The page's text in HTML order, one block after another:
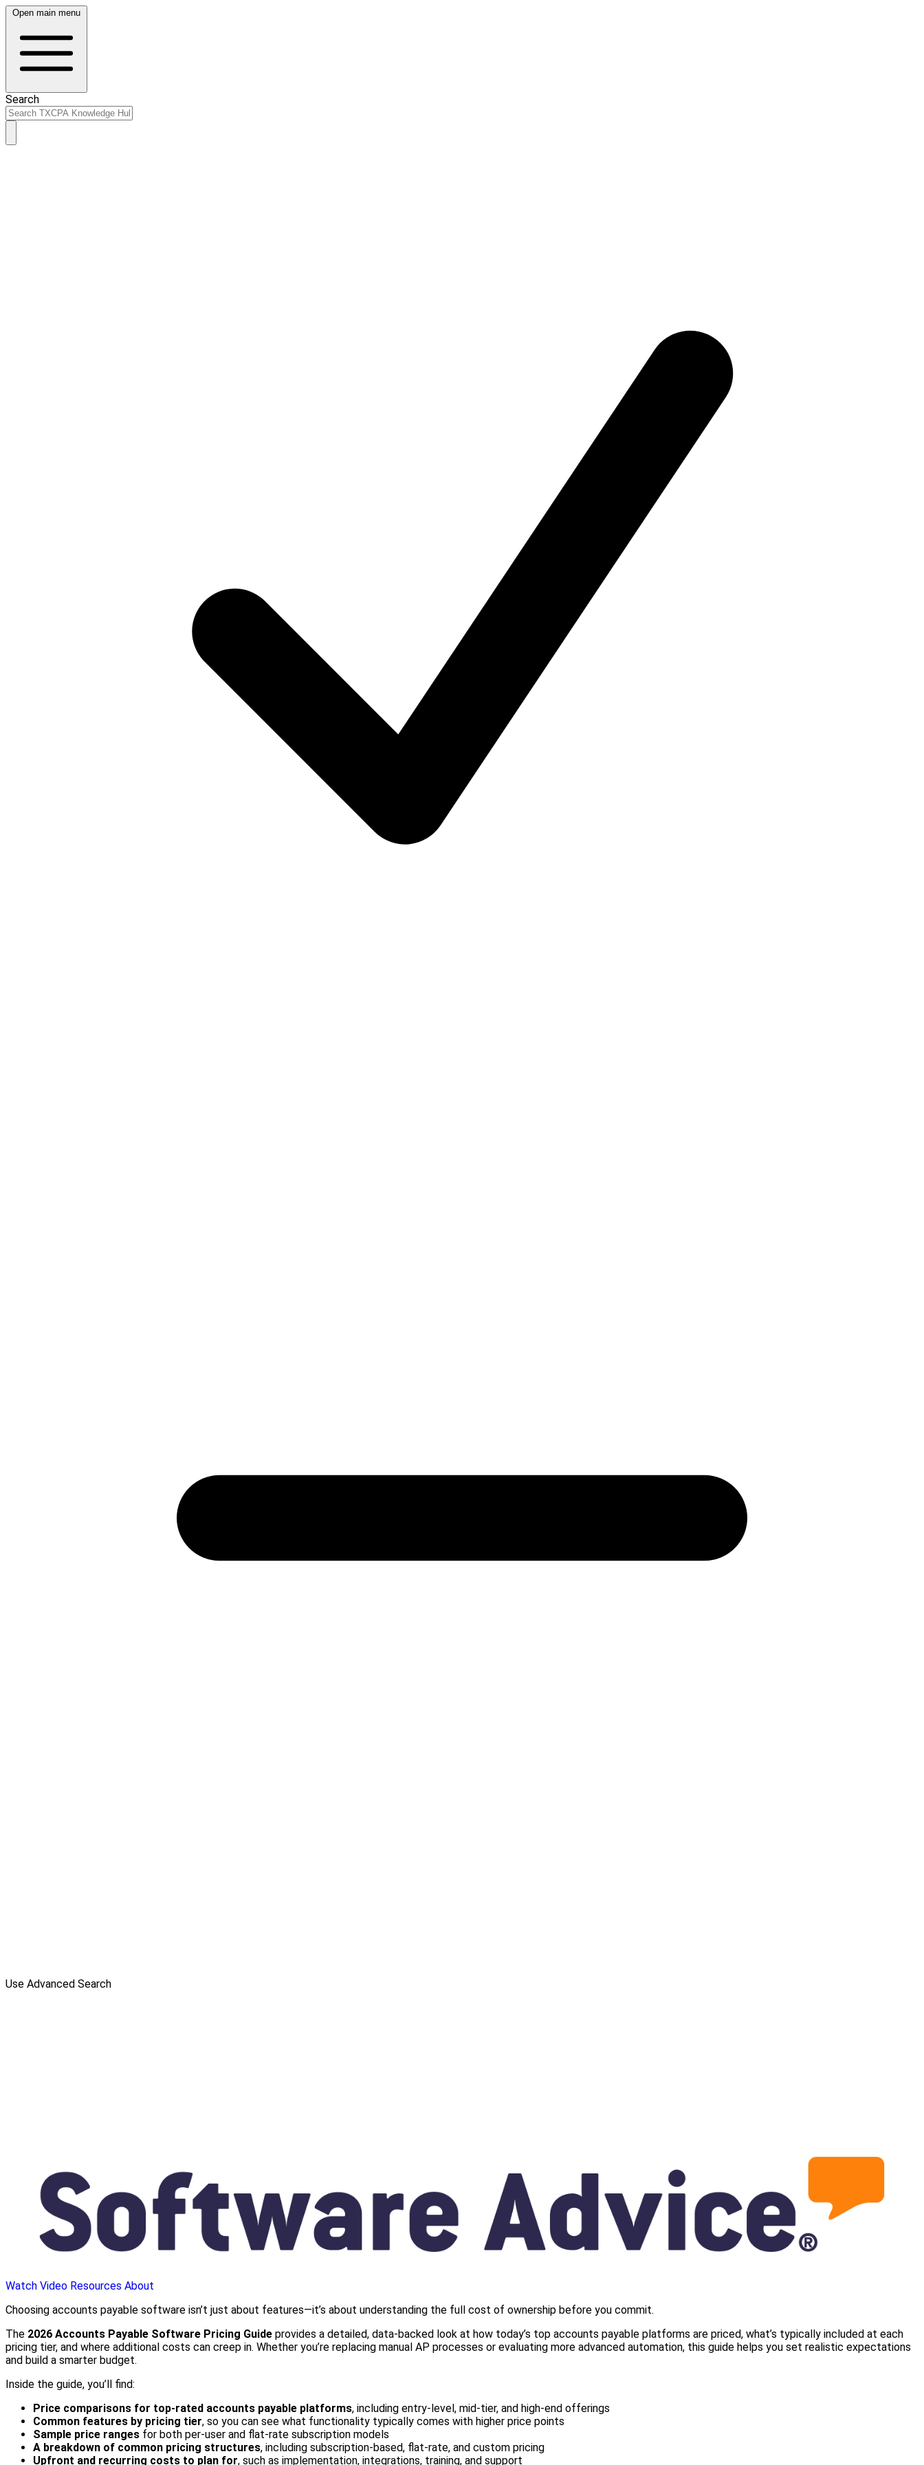
Open main menu
Search
Use Advanced Search
Watch Video Resources About
Choosing accounts payable software isn’t just about features—it’s about understanding the full cost of ownership before you commit.
The 2026 Accounts Payable Software Pricing Guide provides a detailed, data-backed look at how today’s top accounts payable platforms are priced, what’s typically included at each
pricing tier, and where additional costs can creep in. Whether you’re replacing manual AP processes or evaluating more advanced automation, this guide helps you set realistic expectations
and build a smarter budget.
Inside the guide, you’ll find:
Price comparisons for top-rated accounts payable platforms, including entry-level, mid-tier, and high-end offerings
Common features by pricing tier, so you can see what functionality typically comes with higher price points
Sample price ranges for both per-user and flat-rate subscription models
A breakdown of common pricing structures, including subscription-based, flat-rate, and custom pricing
Upfront and recurring costs to plan for, such as implementation, integrations, training, and support